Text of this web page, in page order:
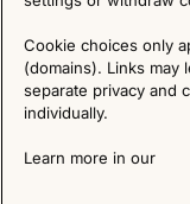
Follow us
Explore
About us
News
Cookie choices only
(domains). Links may
separate privacy and
individually.
Learn more in our